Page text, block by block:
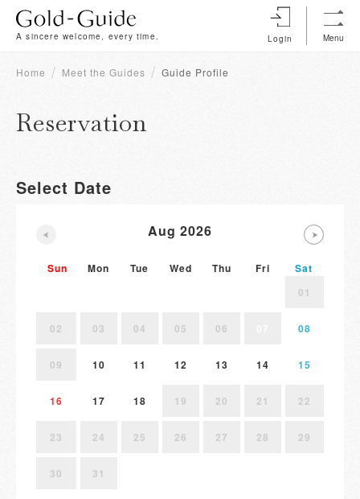
A sincere welcome, every time. Login Menu
Home Meet the Guides Guide Profile
Reservation
Select Date
Aug 2026
Sun Mon Tue Wed Thu Fri
Sat
01
02 03 04 05 06 08
09 10 11 12 13 14 15
16 17 18 19 20 21 22
23 24 25 26 27 28 29
30 31